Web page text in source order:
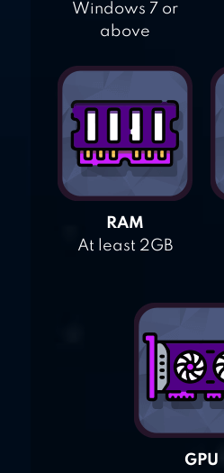
Windows 7 or
above
RAM
At least 2GB
GPU